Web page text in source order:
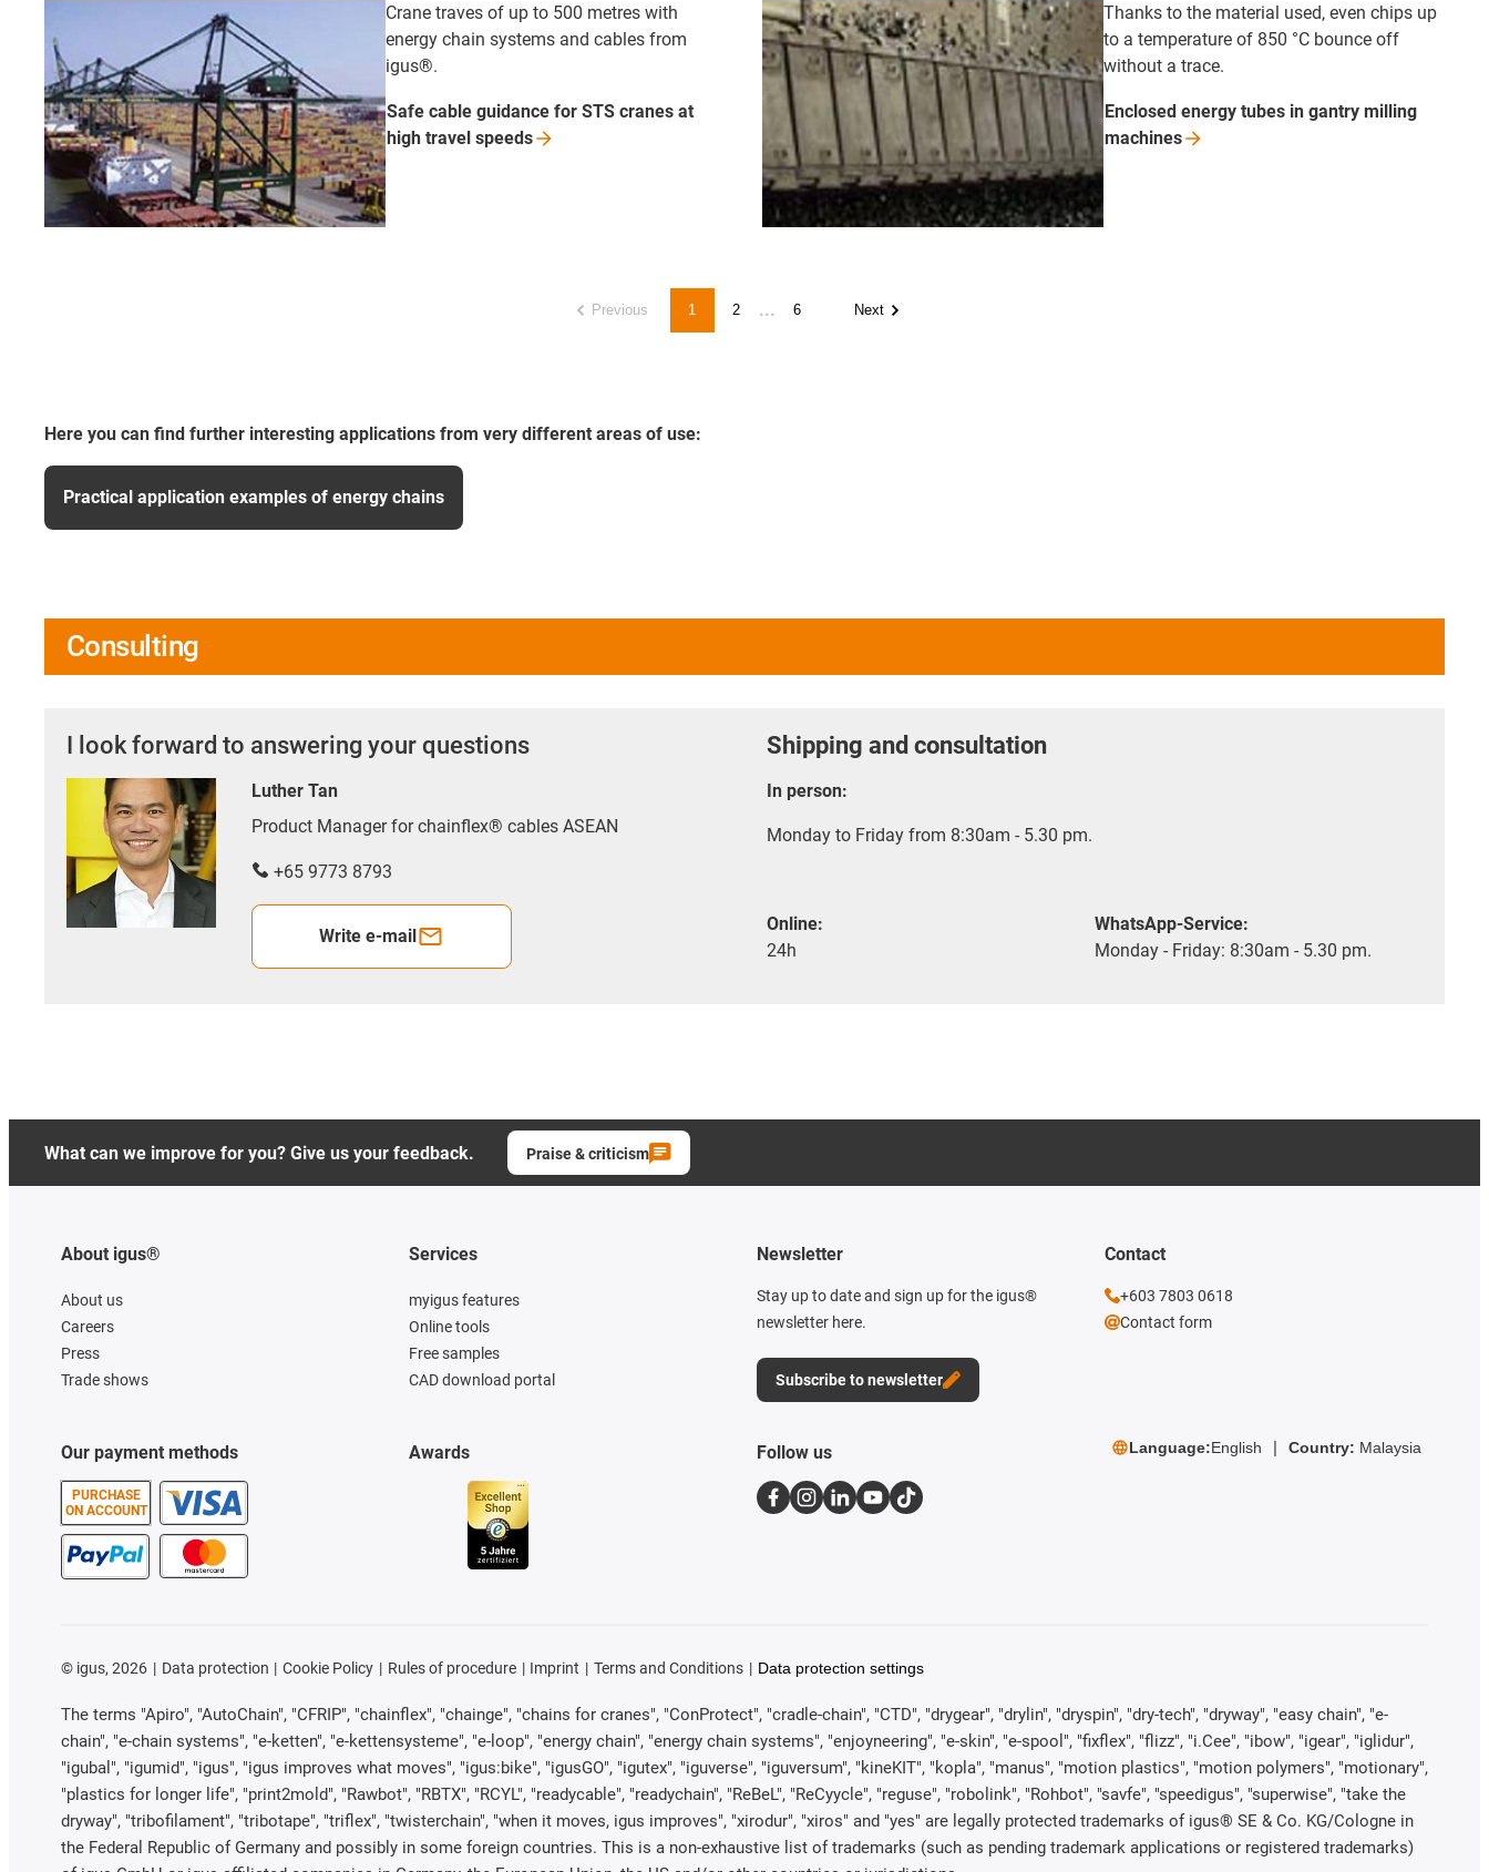
Crane traves of up to 500 metres with
energy chain systems and cables from
igus®.
Safe cable guidance for STS cranes at
high travel speeds
Thanks to the material used, even chips up
to a temperature of 850 °C bounce off
without a trace.
Enclosed energy tubes in gantry milling
machines
Previous 1 2 ... 6 Next
Here you can find further interesting applications from very different areas of use:
Practical application examples of energy chains
Consulting
I look forward to answering your questions
Luther Tan
Product Manager for chainflex® cables ASEAN
+65 9773 8793
Write e-mail
Shipping and consultation
In person:
Monday to Friday from 8:30am - 5.30 pm.
Online:
24h
WhatsApp-Service:
Monday - Friday: 8:30am - 5.30 pm.
What can we improve for you? Give us your feedback. Praise & criticism
About igus®
About us
Careers
Press
Trade shows
Our payment methods
PURCHASE
ON ACCOUNT
Services
myigus features
Online tools
Free samples
CAD download portal
Awards
Newsletter
Stay up to date and sign up for the igus®
newsletter here.
Subscribe to newsletter
Contact
+603 7803 0618
Contact form
Follow us Language:English Country: Malaysia
© igus, 2026 Data protection Cookie Policy Rules of procedure Imprint Terms and Conditions Data protection settings
The terms "Apiro", "AutoChain", "CFRIP", "chainflex", "chainge", "chains for cranes", "ConProtect", "cradle-chain", "CTD", "drygear", "drylin", "dryspin", "dry-tech", "dryway", "easy chain", "e-
chain", "e-chain systems", "e-ketten", "e-kettensysteme", "e-loop", "energy chain", "energy chain systems", "enjoyneering", "e-skin", "e-spool", "fixflex", "flizz", "i.Cee", "ibow", "igear", "iglidur",
"igubal", "igumid", "igus", "igus improves what moves", "igus:bike", "igusGO", "igutex", "iguverse", "iguversum", "kineKIT", "kopla", "manus", "motion plastics", "motion polymers", "motionary",
"plastics for longer life", "print2mold", "Rawbot", "RBTX", "RCYL", "readycable", "readychain", "ReBeL", "ReCyycle", "reguse", "robolink", "Rohbot", "savfe", "speedigus", "superwise", "take the
dryway", "tribofilament", "tribotape", "triflex", "twisterchain", "when it moves, igus improves", "xirodur", "xiros" and "yes" are legally protected trademarks of igus® SE & Co. KG/Cologne in
the Federal Republic of Germany and possibly in some foreign countries. This is a non-exhaustive list of trademarks (such as pending trademark applications or registered trademarks)